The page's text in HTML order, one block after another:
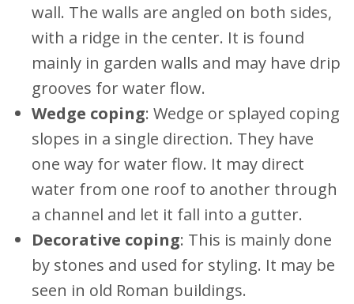
wall. The walls are angled on both sides,
with a ridge in the center. It is found
mainly in garden walls and may have drip
grooves for water flow.
Wedge coping: Wedge or splayed coping
slopes in a single direction. They have
one way for water flow. It may direct
water from one roof to another through
a channel and let it fall into a gutter.
Decorative coping: This is mainly done
by stones and used for styling. It may be
seen in old Roman buildings.